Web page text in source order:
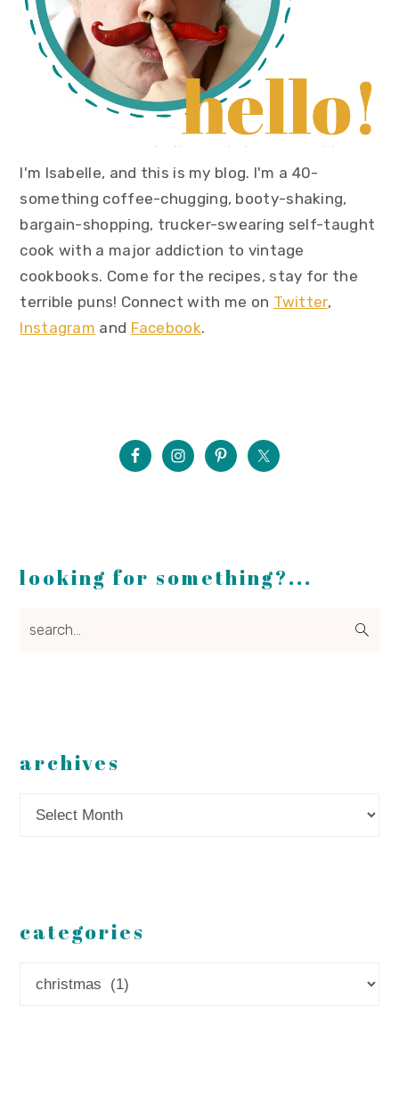
I'm Isabelle, and this is my blog. I'm a 40-
something coffee-chugging, booty-shaking,
bargain-shopping, trucker-swearing self-taught
cook with a major addiction to vintage
cookbooks. Come for the recipes, stay for the
terrible puns! Connect with me on Twitter,
Instagram and Facebook.
looking for something?...
archives
categories